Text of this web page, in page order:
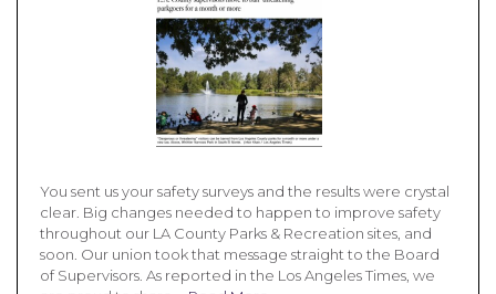
You sent us your safety surveys and the results were crystal
clear. Big changes needed to happen to improve safety
throughout our LA County Parks & Recreation sites, and
soon. Our union took that message straight to the Board
of Supervisors. As reported in the Los Angeles Times, we